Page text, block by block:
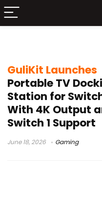
GuliKit Launches
Portable TV
Station for
With 4K Output
Switch 1 Support
June 18, 2026 Gaming